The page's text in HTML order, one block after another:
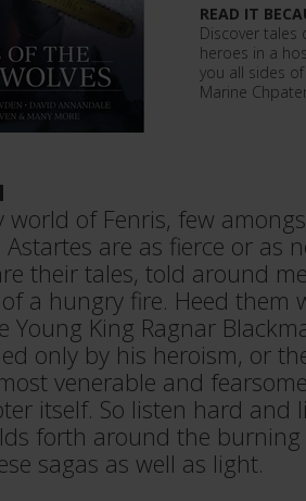
READ IT
Discover tales
heroes in a
you all sides
Marine
world of Fenris, few
are as fierce or as
their tales, told around
a hungry fire. Heed them
Young King Ragnar
only by his heroism, or
venerable and
itself. So listen hard and
forth around the burning
sagas as well as light.